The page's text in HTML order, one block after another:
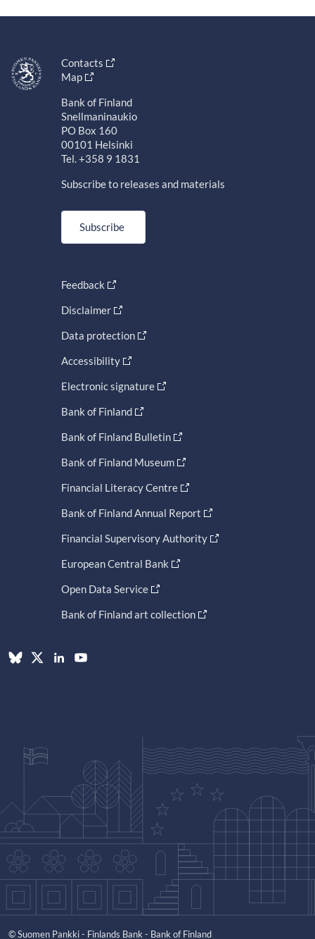
Contacts
Map
Bank of Finland
Snellmaninaukio
PO Box 160
00101 Helsinki
Tel. +358 9 1831
Subscribe to releases and materials
Subscribe
Feedback
Disclaimer
Data protection
Accessibility
Electronic signature
Bank of Finland
Bank of Finland Bulletin
Bank of Finland Museum
Financial Literacy Centre
Bank of Finland Annual Report
Financial Supervisory Authority
European Central Bank
Open Data Service
Bank of Finland art collection
© Suomen Pankki - Finlands Bank - Bank of Finland